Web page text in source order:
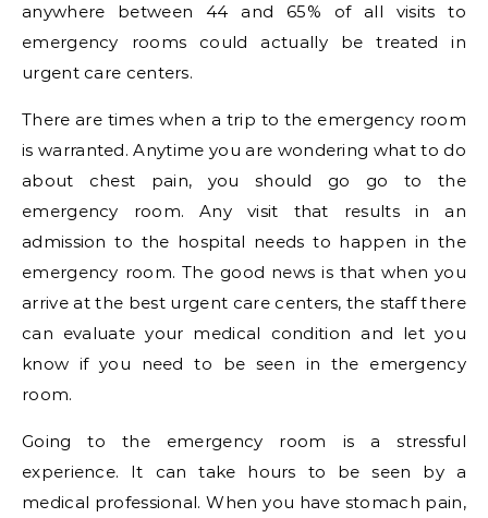
anywhere between 44 and 65% of all visits to
emergency rooms could actually be treated in
urgent care centers.
There are times when a trip to the emergency room
is warranted. Anytime you are wondering what to do
about chest pain, you should go go to the
emergency room. Any visit that results in an
admission to the hospital needs to happen in the
emergency room. The good news is that when you
arrive at the best urgent care centers, the staff there
can evaluate your medical condition and let you
know if you need to be seen in the emergency
room.
Going to the emergency room is a stressful
experience. It can take hours to be seen by a
medical professional. When you have stomach pain,